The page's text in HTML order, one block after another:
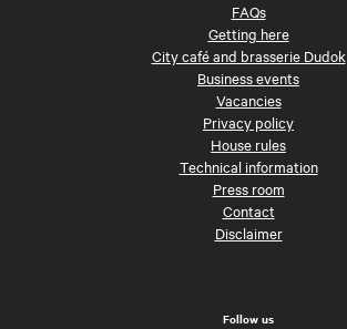
FAQs
Getting here
City café and brasserie Dudok
Business events
Vacancies
Privacy policy
House rules
Technical information
Press room
Contact
Disclaimer
Follow us